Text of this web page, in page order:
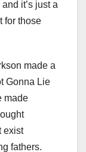
it’s just a
for those
made a
Gonna Lie
made
exist
fathers.